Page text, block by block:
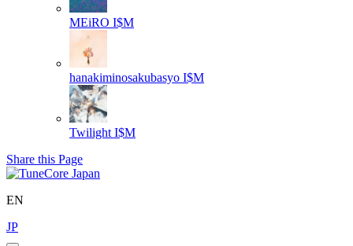
MEiRO I$M
hanakiminosakubasyo I$M
Twilight I$M
Share this Page
EN
JP